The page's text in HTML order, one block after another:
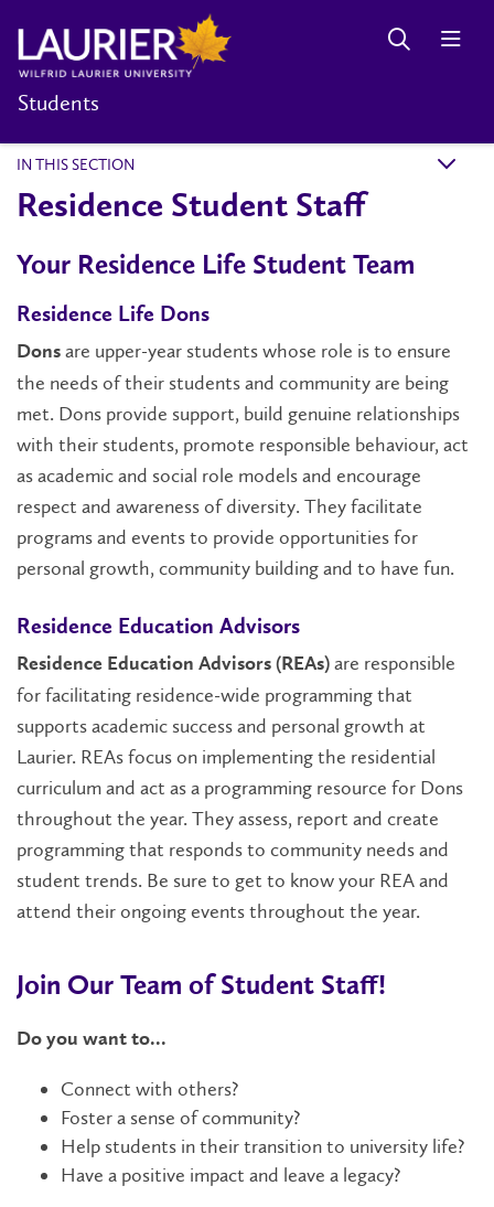
Students
IN THIS SECTION k
Residence Student Staff
Your Residence Life Student Team
Residence Life Dons
Dons are upper-year students whose role is to ensure
the needs of their students and community are being
met. Dons provide support, build genuine relationships
with their students, promote responsible behaviour, act
as academic and social role models and encourage
respect and awareness of diversity. They facilitate
programs and events to provide opportunities for
personal growth, community building and to have fun.
Residence Education Advisors
Residence Education Advisors (REAs) are responsible
for facilitating residence-wide programming that
supports academic success and personal growth at
Laurier. REAs focus on implementing the residential
curriculum and act as a programming resource for Dons
throughout the year. They assess, report and create
programming that responds to community needs and
student trends. Be sure to get to know your REA and
attend their ongoing events throughout the year.
Join Our Team of Student Staff!
Do you want to...
Connect with others?
Foster a sense of community?
Help students in their transition to university life?
Have a positive impact and leave a legacy?